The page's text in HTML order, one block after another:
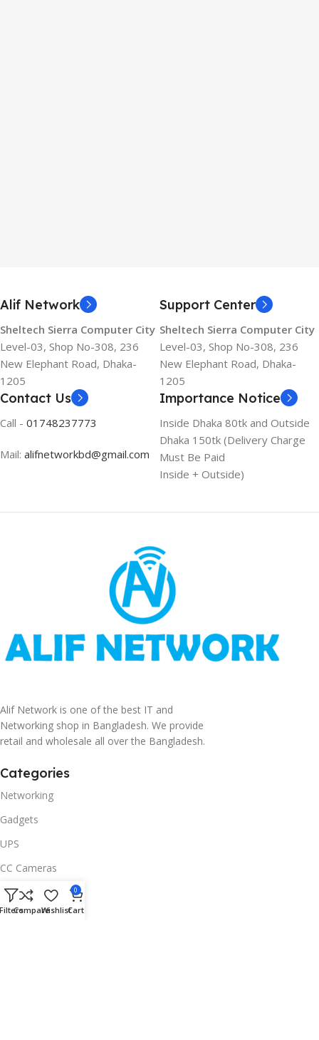
Alif Network
Sheltech Sierra Computer City
Level-03, Shop No-308, 236
New Elephant Road, Dhaka-
1205
Support Center
Sheltech Sierra Computer City
Level-03, Shop No-308, 236
New Elephant Road, Dhaka-
1205
Contact Us
Call - 01748237773
Mail: alifnetworkbd@gmail.com
Importance Notice
Inside Dhaka 80tk and Outside
Dhaka 150tk (Delivery Charge
Must Be Paid
Inside + Outside)
Alif Network is one of the best IT and
Networking shop in Bangladesh. We provide
retail and wholesale all over the Bangladesh.
Categories
Networking
Gadgets
UPS
CC Cameras
Accessories
Useful Links
CompareWishlist
0
Cart